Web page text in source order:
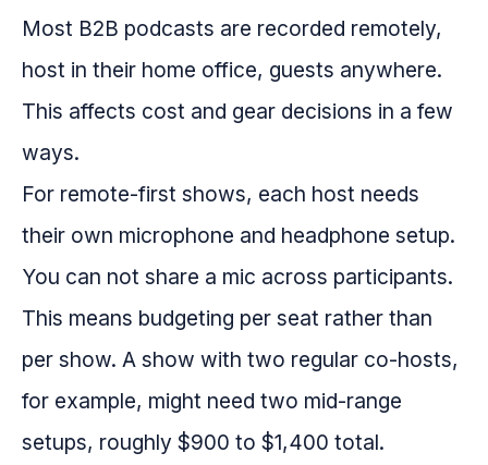
Most B2B podcasts are recorded remotely,
host in their home office, guests anywhere.
This affects cost and gear decisions in a few
ways.
For remote-first shows, each host needs
their own microphone and headphone setup.
You can not share a mic across participants.
This means budgeting per seat rather than
per show. A show with two regular co-hosts,
for example, might need two mid-range
setups, roughly $900 to $1,400 total.